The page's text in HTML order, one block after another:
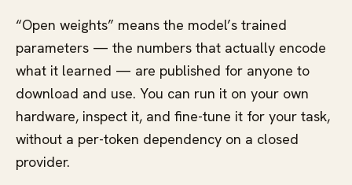
“Open weights” means the model’s trained
parameters — the numbers that actually encode
what it learned — are published for anyone to
download and use. You can run it on your own
hardware, inspect it, and fine-tune it for your task,
without a per-token dependency on a closed
provider.